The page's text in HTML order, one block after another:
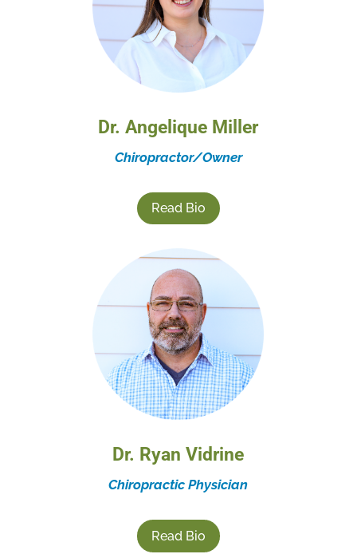
Dr. Angelique Miller
Chiropractor/Owner
Read Bio
Dr. Ryan Vidrine
Chiropractic Physician
Read Bio